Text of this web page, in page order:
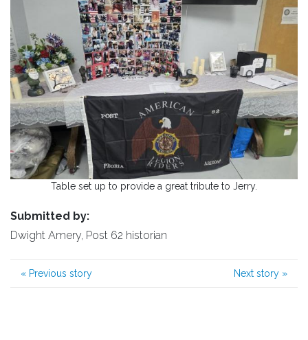
Table set up to provide a great tribute to Jerry.
Submitted by:
Dwight Amery, Post 62 historian
« Previous story Next story »